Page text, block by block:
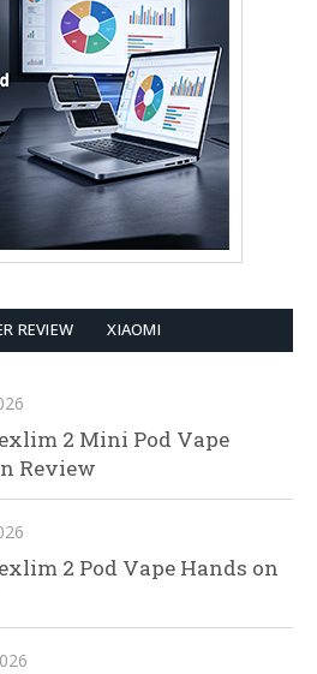
REVIEW XIAOMI
2 Mini Pod Vape
Review
2 Pod Vape Hands on